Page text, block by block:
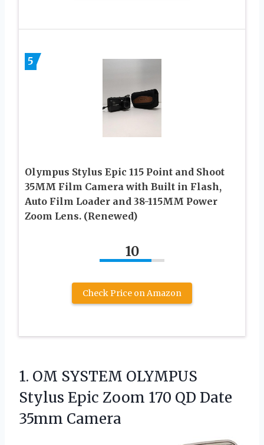
5
Olympus Stylus Epic 115 Point and Shoot
35MM Film Camera with Built in Flash,
Auto Film Loader and 38-115MM Power
Zoom Lens. (Renewed)
10
Check Price on Amazon
1. OM SYSTEM OLYMPUS
Stylus Epic Zoom 170 QD Date
35mm Camera